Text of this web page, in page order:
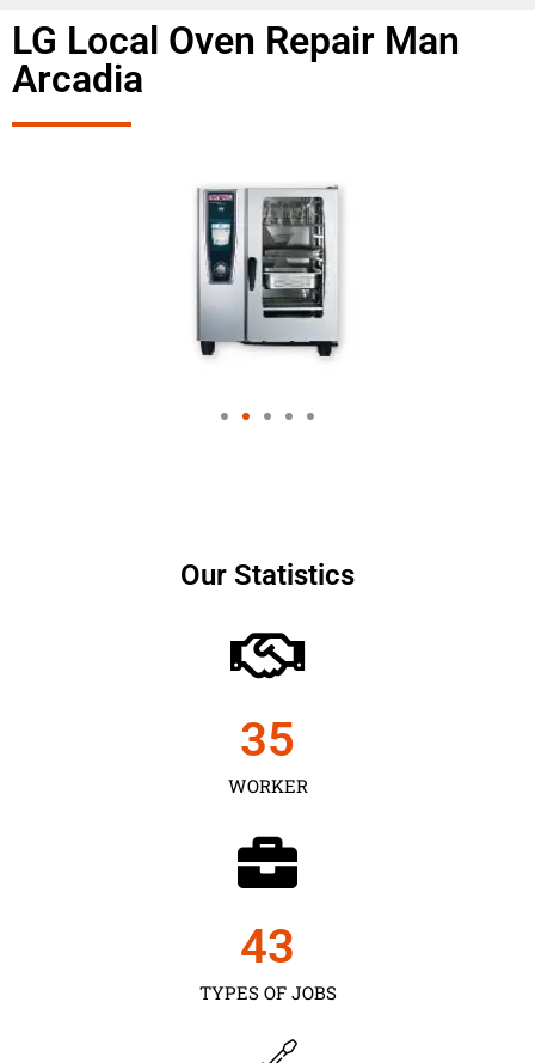
LG Local Oven Repair Man
Arcadia
Our Statistics
WORKER
35
TYPES OF JOBS
43